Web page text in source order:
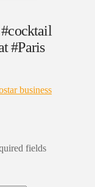
#cocktail
#Paris
fields